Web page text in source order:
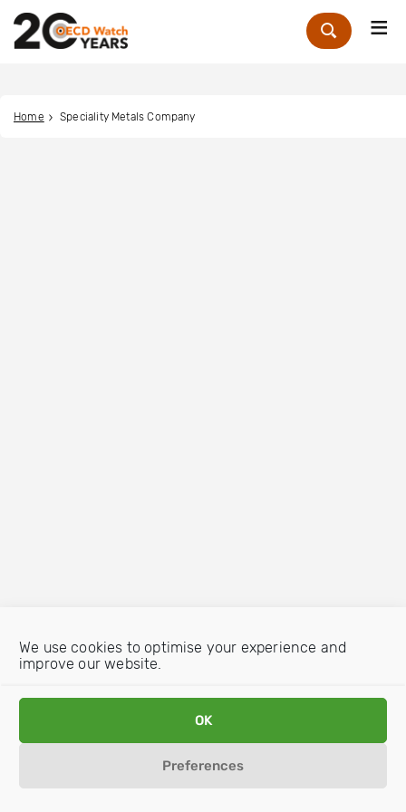
We use cookies to optimise your experience and
improve our website.
OK
Preferences
Zoek
Home Speciality Metals Company